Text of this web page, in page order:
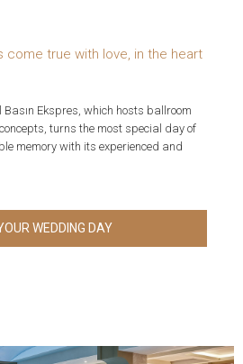
come true with love, in the heart
Ekspres, which hosts ballroom
turns the most special day of
memory with its experienced and
WEDDING DAY